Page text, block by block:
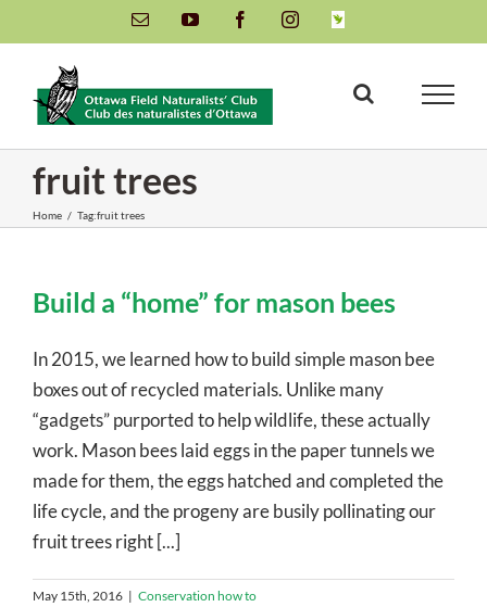
to
content
Email YouTube FacebookInstagramINaturalist
fruit trees
Home / Tag:fruit trees
Build a “home” for mason bees
In 2015, we learned how to build simple mason bee
boxes out of recycled materials. Unlike many
“gadgets” purported to help wildlife, these actually
work. Mason bees laid eggs in the paper tunnels we
made for them, the eggs hatched and completed the
life cycle, and the progeny are busily pollinating our
fruit trees right [...]
May 15th, 2016 | Conservation how to